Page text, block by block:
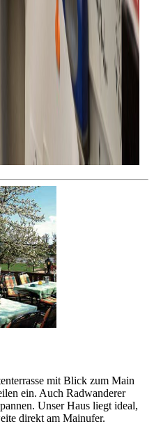
mit Blick zum Main
ein. Auch Radwanderer
Unser Haus liegt ideal,
direkt am Mainufer.